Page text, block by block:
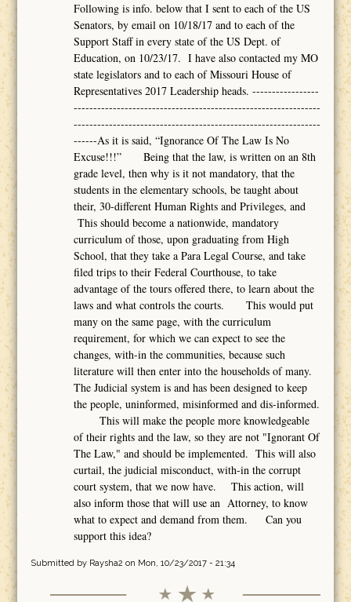
Following is info. below that I sent to each of the US
Senators, by email on 10/18/17 and to each of the
Support Staff in every state of the US Dept. of
Education, on 10/23/17. I have also contacted my MO
state legislators and to each of Missouri House of
Representatives 2017 Leadership heads. -----------------
---------------------------------------------------------------
---------------------------------------------------------------
------As it is said, “Ignorance Of The Law Is No
Excuse!!!” Being that the law, is written on an 8th
grade level, then why is it not mandatory, that the
students in the elementary schools, be taught about
their, 30-different Human Rights and Privileges, and
This should become a nationwide, mandatory
curriculum of those, upon graduating from High
School, that they take a Para Legal Course, and take
filed trips to their Federal Courthouse, to take
advantage of the tours offered there, to learn about the
laws and what controls the courts. This would put
many on the same page, with the curriculum
requirement, for which we can expect to see the
changes, with-in the communities, because such
literature will then enter into the households of many.
The Judicial system is and has been designed to keep
the people, uninformed, misinformed and dis-informed.
This will make the people more knowledgeable
of their rights and the law, so they are not "Ignorant Of
The Law," and should be implemented. This will also
curtail, the judicial misconduct, with-in the corrupt
court system, that we now have. This action, will
also inform those that will use an Attorney, to know
what to expect and demand from them. Can you
support this idea?
Submitted by Raysha2 on Mon, 10/23/2017 - 21:34